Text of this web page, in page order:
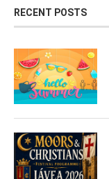
RECENT POSTS